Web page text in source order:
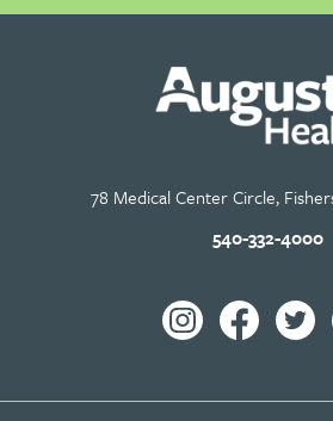
78 Medical Center Circle,
540-332-4000